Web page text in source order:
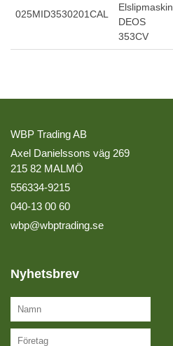
025MID3530201CAL
Elslipmaskin
DEOS
353CV
WBP Trading AB
Axel Danielssons väg 269
215 82 MALMÖ
556334-9215
040-13 00 60
wbp@wbptrading.se
Nyhetsbrev